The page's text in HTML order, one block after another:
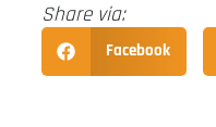
Share via:
Facebook